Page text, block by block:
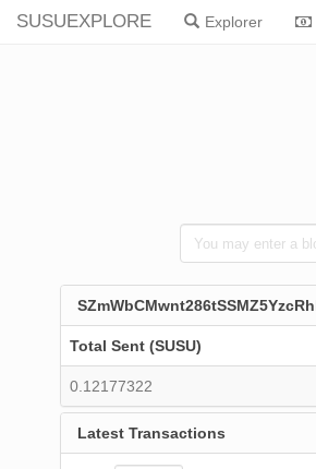
SUSUEXPLORE Explorer
Total Sent (SUSU)
0.12177322
Latest Transactions